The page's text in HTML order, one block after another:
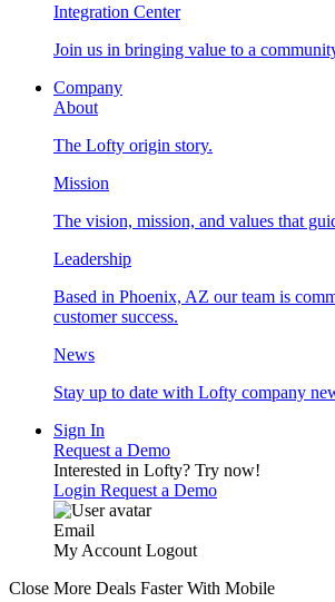
Integration Center
Join us in bringing value to a
Company
About
The Lofty origin story.
Mission
The vision, mission, and values that
Leadership
Based in Phoenix, AZ our team is
customer success.
News
Stay up to date with Lofty company
Sign In
Request a Demo
Interested in Lofty? Try now!
Login Request a Demo
Email
My Account Logout
Close More Deals Faster With Mobile